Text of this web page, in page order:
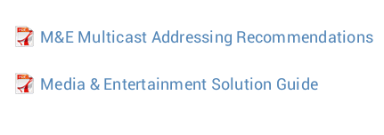
M&E Multicast Addressing Recommendations
Media & Entertainment Solution Guide